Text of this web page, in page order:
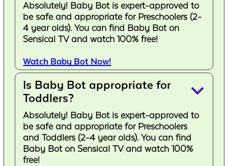
Absolutely! Baby Bot is expert-approved to
be safe and appropriate for Preschoolers (2-
4 year olds). You can find Baby Bot on
Sensical TV and watch 100% free!
Watch Baby Bot Now!
Is Baby Bot appropriate for
Toddlers?
keyboard_arrow_down
Absolutely! Baby Bot is expert-approved to
be safe and appropriate for Preschoolers
and Toddlers (2-4 year olds). You can find
Baby Bot on Sensical TV and watch 100%
free!